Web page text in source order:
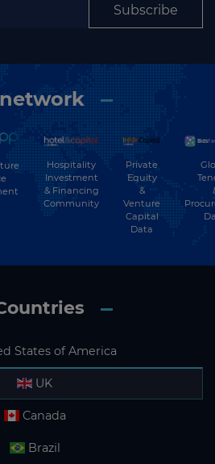
Subscribe
Hospitality
Investment
& Financing
Community
Private
Equity
&
Venture
Capital
Data
States of America
UK
Canada
Brazil